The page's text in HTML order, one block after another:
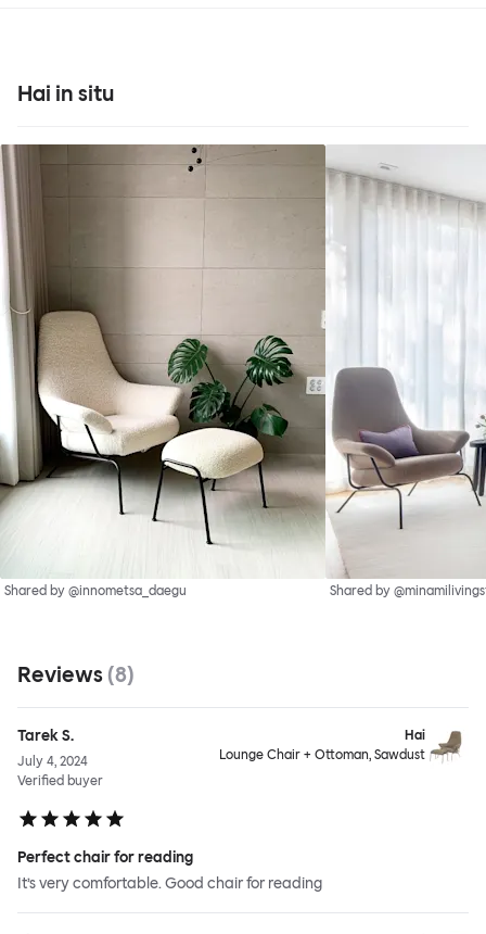
Hai in situ
Shared by @innometsa_daegu Shared by
Reviews (8)
Tarek S.
July 4, 2024
Verified buyer
Hai
Lounge Chair + Ottoman, Sawdust
Perfect chair for reading
It’s very comfortable. Good chair for reading